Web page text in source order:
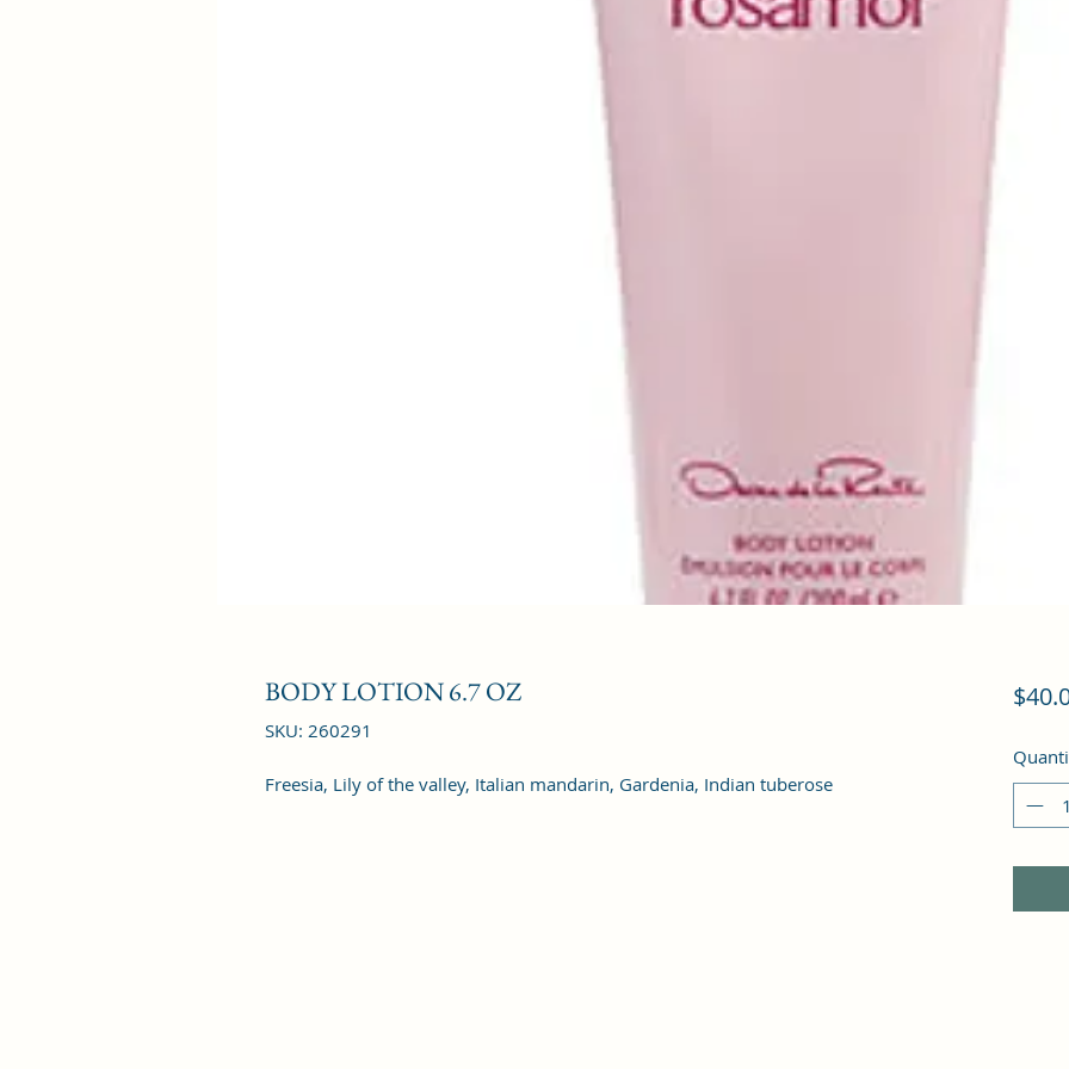
BODY LOTION 6.7 OZ
SKU: 260291
Freesia, Lily of the valley, Italian mandarin, Gardenia, Indian tuberose